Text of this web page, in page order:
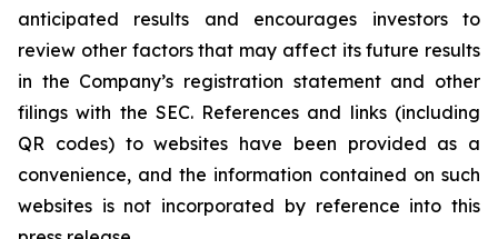
anticipated results and encourages investors to
review other factors that may affect its future results
in the Company’s registration statement and other
filings with the SEC. References and links (including
QR codes) to websites have been provided as a
convenience, and the information contained on such
websites is not incorporated by reference into this